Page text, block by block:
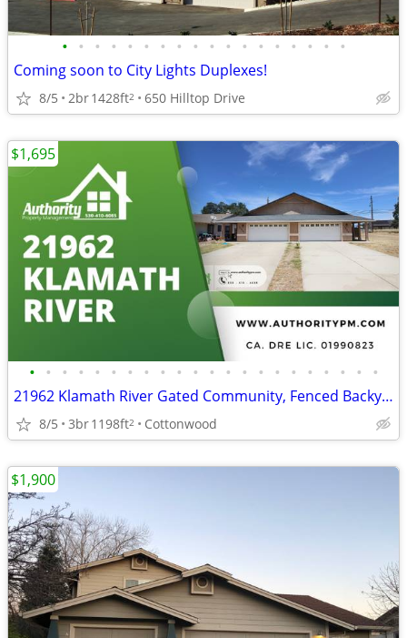
• • • • • • • • • • • • • • • • • •
Coming soon to City Lights Duplexes!
8/5 2br1428ft2 650 Hilltop Drive
• • • • • • • • • • • • • • • • • • • • • •
21962 Klamath River Gated Community, Fenced Backyard.
8/5 3br1198ft2 Cottonwood
$1,695
$1,900